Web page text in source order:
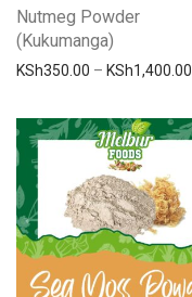
Nutmeg Powder
(Kukumanga)
KSh350.00 – KSh1,400.00